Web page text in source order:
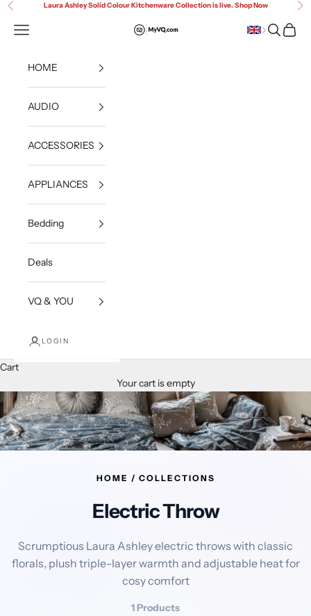
Skip to content
Previous Laura Ashley Solid Colour Kitchenware Collection is live. Shop Now
MyVQ
Open navigation menu OpenOpen
HOME
AUDIO
ACCESSORIES
APPLIANCES
Bedding
Deals
VQ & YOU
LOGIN
Cart
Your cart is empty
HOME / COLLECTIONS
Electric Throw
Scrumptious Laura Ashley electric throws with classic
florals, plush triple-layer warmth and adjustable heat for
cosy comfort
1 Products